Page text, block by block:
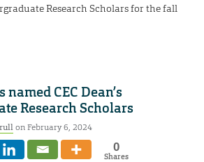
Research Scholars for the fall
named CEC Dean’s
Research Scholars
on February 6, 2024
0
Shares